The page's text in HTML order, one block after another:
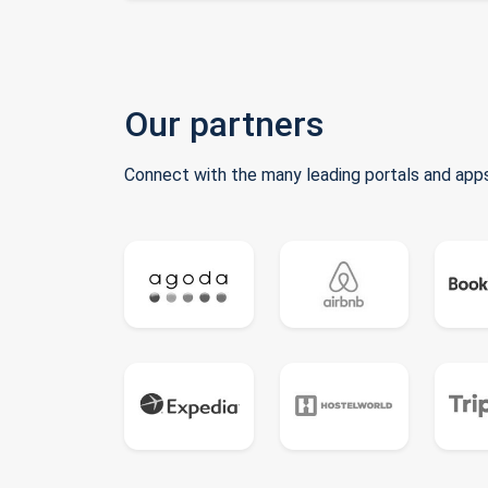
Our partners
Connect with the many leading portals and